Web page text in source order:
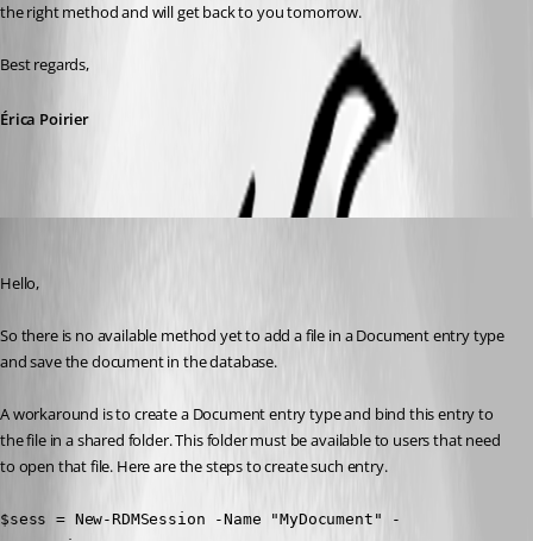
the right method and will get back to you tomorrow.
Best regards,
Érica Poirier
Hello,
So there is no available method yet to add a file in a Document entry type
and save the document in the database.
A workaround is to create a Document entry type and bind this entry to
the file in a shared folder. This folder must be available to users that need
to open that file. Here are the steps to create such entry.
$sess = New-RDMSession -Name "MyDocument" -